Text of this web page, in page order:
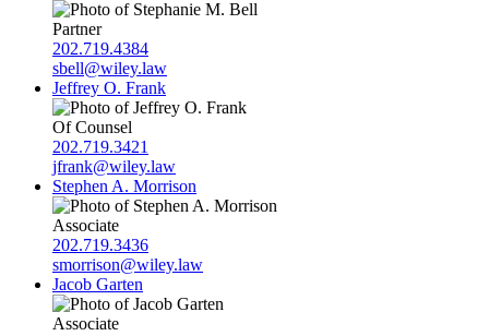
Partner
202.719.4384
sbell@wiley.law
Jeffrey O. Frank
Of Counsel
202.719.3421
jfrank@wiley.law
Stephen A. Morrison
Associate
202.719.3436
smorrison@wiley.law
Jacob Garten
Associate